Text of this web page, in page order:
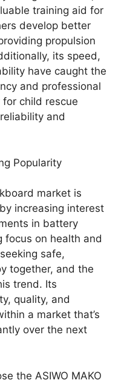
training aid for
develop better
propulsion
its speed,
have caught the
and professional
child rescue
and
Popularity
market is
increasing interest
in battery
focus on health and
safe,
together, and the
trend. Its
quality, and
a market that’s
over the next
the ASIWO MAKO